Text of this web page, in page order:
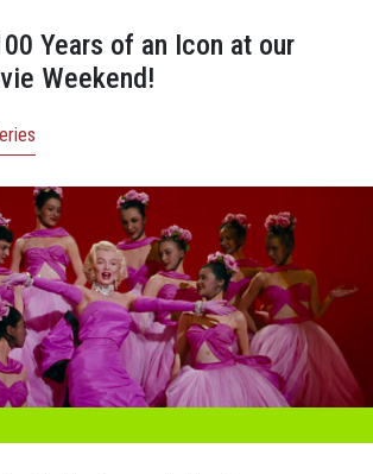
Years of an Icon at our
Weekend!